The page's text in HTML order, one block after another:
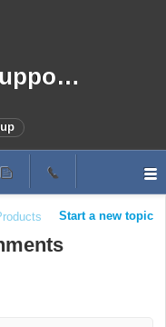
QuoteWerks Support Portal
Start a new topic